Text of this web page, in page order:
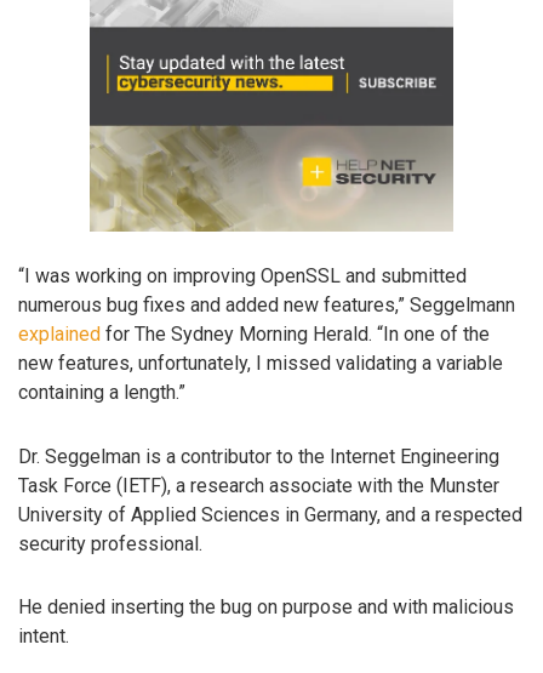
“I was working on improving OpenSSL and submitted
numerous bug fixes and added new features,” Seggelmann
explained for The Sydney Morning Herald. “In one of the
new features, unfortunately, I missed validating a variable
containing a length.”
Dr. Seggelman is a contributor to the Internet Engineering
Task Force (IETF), a research associate with the Munster
University of Applied Sciences in Germany, and a respected
security professional.
He denied inserting the bug on purpose and with malicious
intent.